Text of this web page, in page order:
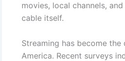
movies, local channels,
cable itself.
Streaming has become
America. Recent surveys